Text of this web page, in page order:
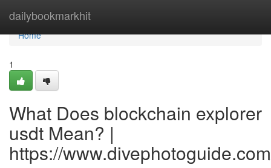
dailybookmarkhit
Home
Home
1
What Does blockchain explorer
usdt Mean? |
https://